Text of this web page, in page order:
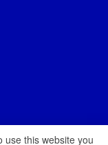
use this website you